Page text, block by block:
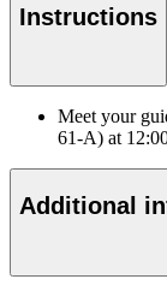
Instructions
Meet your
61-A) at
Additional